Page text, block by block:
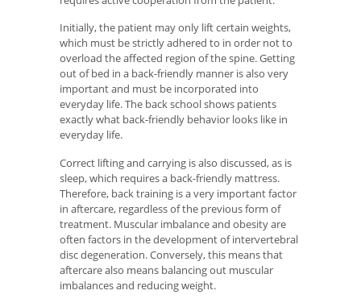
Initially, the patient may only lift certain weights,
which must be strictly adhered to in order not to
overload the affected region of the spine. Getting
out of bed in a back-friendly manner is also very
important and must be incorporated into
everyday life. The back school shows patients
exactly what back-friendly behavior looks like in
everyday life.
Correct lifting and carrying is also discussed, as is
sleep, which requires a back-friendly mattress.
Therefore, back training is a very important factor
in aftercare, regardless of the previous form of
treatment. Muscular imbalance and obesity are
often factors in the development of intervertebral
disc degeneration. Conversely, this means that
aftercare also means balancing out muscular
imbalances and reducing weight.